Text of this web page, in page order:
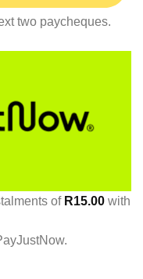
two paycheques.
of R15.00 with
.